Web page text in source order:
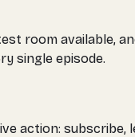
room available,
single episode.
action: subscribe,